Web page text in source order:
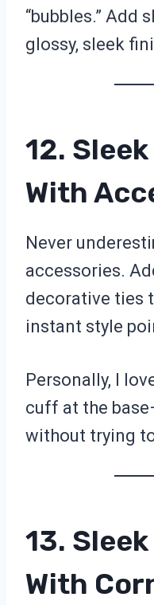
“bubbles.” Add
glossy, sleek
12.
With
Never
accessories.
decorative ties
instant style
Personally, I
cuff at the
without trying
13.
With